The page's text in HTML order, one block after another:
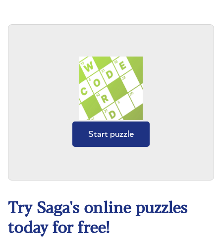
Start puzzle
Try Saga's online puzzles
today for free!